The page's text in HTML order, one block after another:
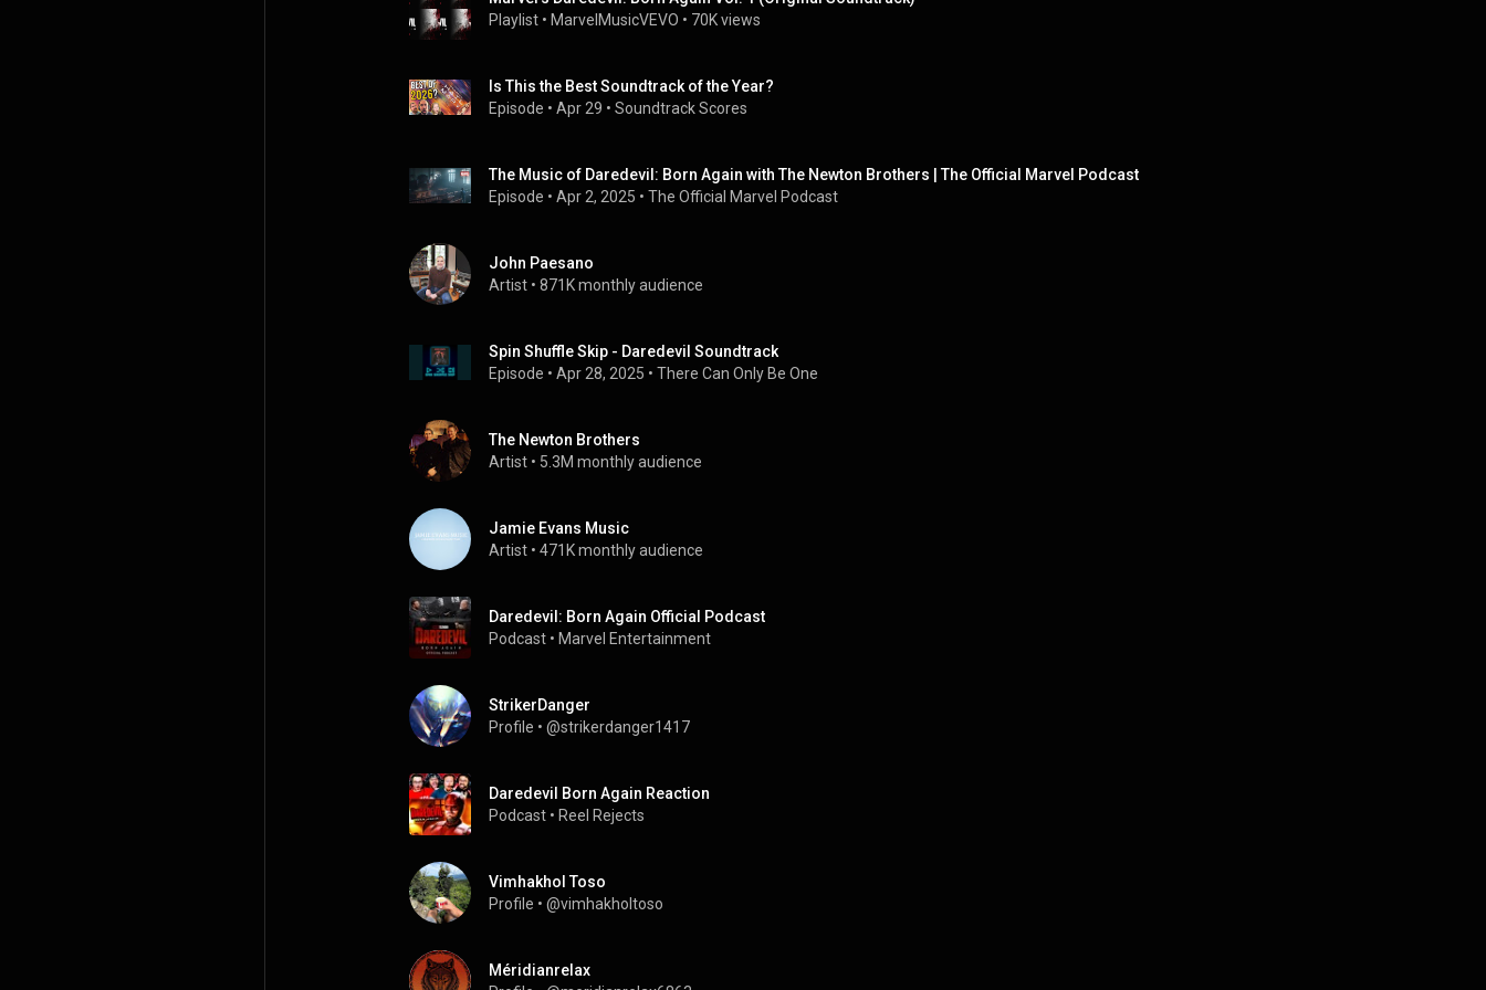
Playlist • MarvelMusicVEVO • 70K views
Is This the Best Soundtrack of the Year?
Episode • Apr 29 • Soundtrack Scores
The Music of Daredevil: Born Again with The Newton Brothers | The Official Marvel Podcast
Episode • Apr 2, 2025 • The Official Marvel Podcast
John Paesano
Artist • 871K monthly audience
Spin Shuffle Skip - Daredevil Soundtrack
Episode • Apr 28, 2025 • There Can Only Be One
The Newton Brothers
Artist • 5.3M monthly audience
Jamie Evans Music
Artist • 471K monthly audience
Daredevil: Born Again Official Podcast
Podcast • Marvel Entertainment
StrikerDanger
Profile • @strikerdanger1417
Daredevil Born Again Reaction
Podcast • Reel Rejects
Vimhakhol Toso
Profile • @vimhakholtoso
Méridianrelax